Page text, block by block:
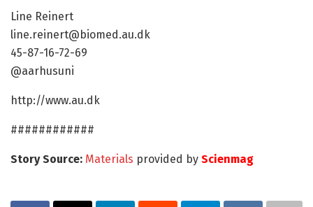
Line Reinert
line.reinert@biomed.au.dk
45-87-16-72-69
@aarhusuni
http://www.au.dk
############
Story Source: Materials provided by Scienmag